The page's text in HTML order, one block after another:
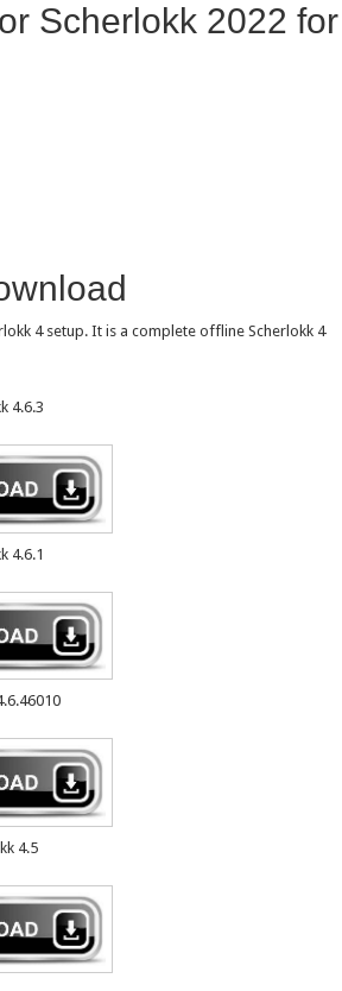
Scherlokk 2022 for
4 setup. It is a complete offline Scherlokk 4
4.6.3
4.6.1
4.5